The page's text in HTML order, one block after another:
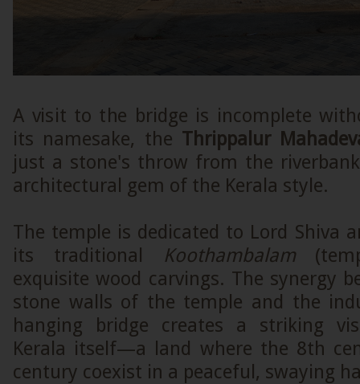
A visit to the bridge is incomplete
its namesake, the Thrippalur
just a stone's throw from the
architectural gem of the Kerala style.
The temple is dedicated to Lord Shiva
its traditional
Koothambalam
exquisite wood carvings. The synergy
stone walls of the temple and the
hanging bridge creates a striking
Kerala itself—a land where the 8th
century coexist in a peaceful, swaying